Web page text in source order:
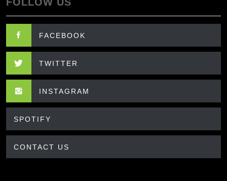
FACEBOOK
TWITTER
INSTAGRAM
SPOTIFY
CONTACT US